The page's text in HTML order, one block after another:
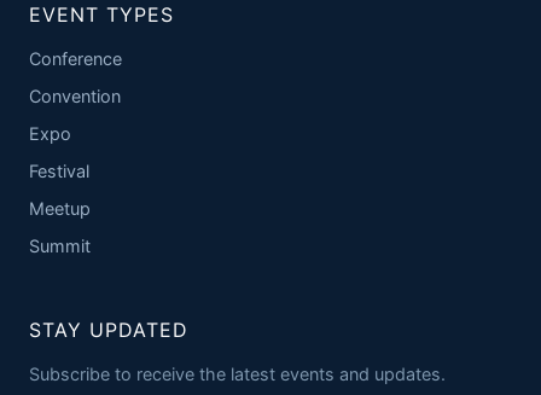
EVENT TYPES
Conference
Convention
Expo
Festival
Meetup
Summit
STAY UPDATED
Subscribe to receive the latest events and updates.